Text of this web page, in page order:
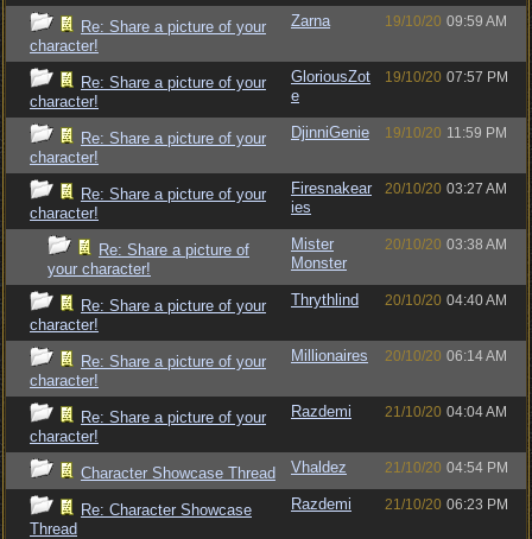
Re: Share a picture of your
character!
Zarna 19/10/20 09:59 AM
Re: Share a picture of your
character!
GloriousZot
e
19/10/20 07:57 PM
Re: Share a picture of your
character!
DjinniGenie 19/10/20 11:59 PM
Re: Share a picture of your
character!
Firesnakear
ies
20/10/20 03:27 AM
Re: Share a picture of
your character!
Mister
Monster
20/10/20 03:38 AM
Re: Share a picture of your
character!
Thrythlind 20/10/20 04:40 AM
Re: Share a picture of your
character!
Millionaires 20/10/20 06:14 AM
Re: Share a picture of your
character!
Razdemi 21/10/20 04:04 AM
Character Showcase Thread Vhaldez 21/10/20 04:54 PM
Re: Character Showcase
Thread
Razdemi 21/10/20 06:23 PM